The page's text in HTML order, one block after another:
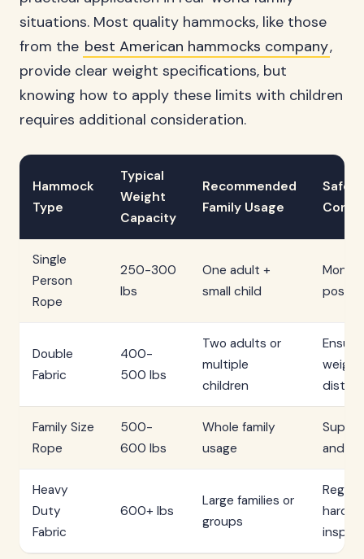
situations. Most quality hammocks, like those
from the best American hammocks company,
provide clear weight specifications, but
knowing how to apply these limits with children
requires additional consideration.
Hammock
Type
Typical
Weight
Capacity
Recommended
Family Usage
Safety
Single
Person
Rope
250-300
lbs
One adult +
small child
Double
Fabric
400-
500 lbs
Two adults or
multiple
children
weight
Family Size
Rope
500-
600 lbs
Whole family
usage
and
Heavy
Duty
Fabric
600+ lbs
Large families or
groups
Regular